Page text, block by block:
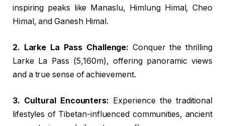
inspiring peaks like Manaslu, Himlung Himal, Cheo
Himal, and Ganesh Himal.
2. Larke La Pass Challenge: Conquer the thrilling
Larke La Pass (5,160m), offering panoramic views
and a true sense of achievement.
3. Cultural Encounters: Experience the traditional
lifestyles of Tibetan-influenced communities, ancient